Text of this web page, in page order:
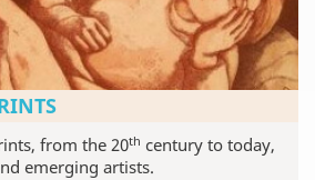
from the 20th century to today,
emerging artists.